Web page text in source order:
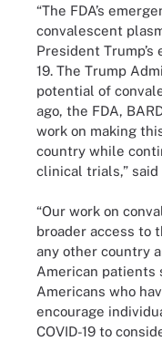
“The FDA’s
convalescent
President
19. The Trump
potential of
ago, the FDA,
work on making
country while
clinical trials,” said
“Our work on
broader access to
any other country
American patients
Americans who
encourage
COVID-19 to